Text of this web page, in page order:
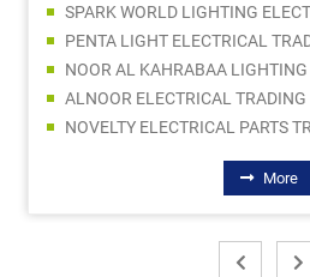
PENTA LIGHT ELECTRICAL
ALNOOR ELECTRICAL
NOVELTY ELECTRICAL PARTS
More